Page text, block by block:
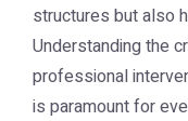
structures but also
Understanding the
professional
is paramount for